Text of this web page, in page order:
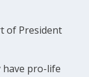
of President
have pro-life